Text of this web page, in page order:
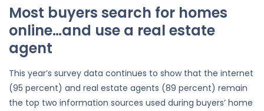
Most buyers search for homes
online…and use a real estate
agent
This year’s survey data continues to show that the internet
(95 percent) and real estate agents (89 percent) remain
the top two information sources used during buyers’ home